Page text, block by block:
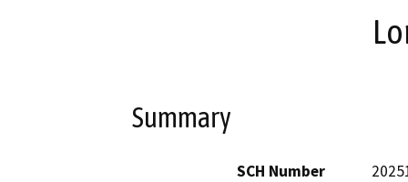
Summary
SCH Number